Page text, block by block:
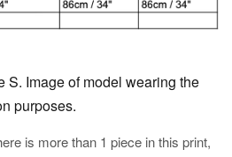
S. Image of model wearing the
purposes.
is more than 1 piece in this print,